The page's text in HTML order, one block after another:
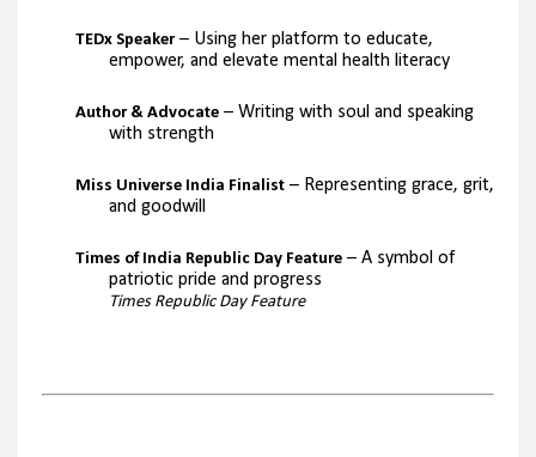
TEDx Speaker– Using her platform to educate,
empower, and elevate mental health literacy
Author & Advocate – Writing with soul and speaking
with strength
Miss Universe India Finalist – Representing grace, grit,
and goodwill
Times of India Republic Day Feature – A symbol of
patriotic pride and progress
Times Republic Day Feature